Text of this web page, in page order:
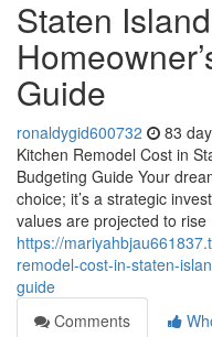
Staten
Guide
ronaldygid600732 83
Kitchen Remodel Cost in
Budgeting Guide Your
choice; it’s a strategic
values are projected to rise
https://
remodel-cost-in-staten-
guide
Comments